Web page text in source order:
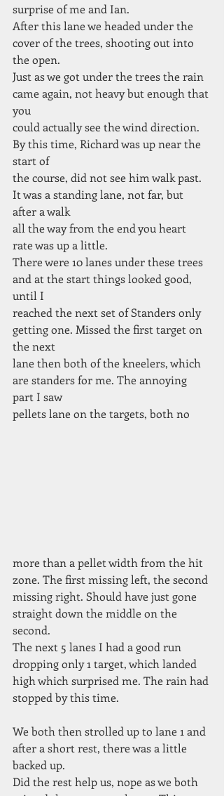
surprise of me and Ian.
After this lane we headed under the
cover of the trees, shooting out into
the open.
Just as we got under the trees the rain
came again, not heavy but enough that
you
could actually see the wind direction.
By this time, Richard was up near the
start of
the course, did not see him walk past.
It was a standing lane, not far, but
after a walk
all the way from the end you heart
rate was up a little.
There were 10 lanes under these trees
and at the start things looked good,
until I
reached the next set of Standers only
getting one. Missed the first target on
the next
lane then both of the kneelers, which
are standers for me. The annoying
part I saw
pellets lane on the targets, both no
more than a pellet width from the hit
zone. The first missing left, the second
missing right. Should have just gone
straight down the middle on the
second.
The next 5 lanes I had a good run
dropping only 1 target, which landed
high which surprised me. The rain had
stopped by this time.
We both then strolled up to lane 1 and
after a short rest, there was a little
backed up.
Did the rest help us, nope as we both